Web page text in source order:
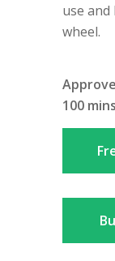
use
wheel.
100